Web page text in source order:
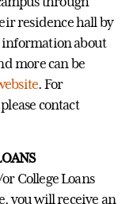
residence hall by
information about
more can be
. For
contact
College Loans
you will receive an